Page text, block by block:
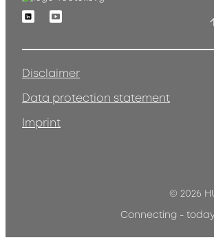
LinkedinYoutube
Disclaimer
Data protection statement
Imprint
© 2026
Connecting -